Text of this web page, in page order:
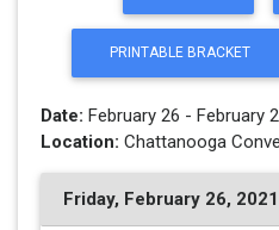
PRINTABLE BRACKET
Date: February 26 - February
Location: Chattanooga
Friday, February 26, 2021